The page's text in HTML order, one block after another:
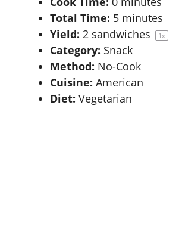
Total Time: 5 minutes
Yield: 2 sandwiches 1x
Category: Snack
Method: No-Cook
Cuisine: American
Diet: Vegetarian